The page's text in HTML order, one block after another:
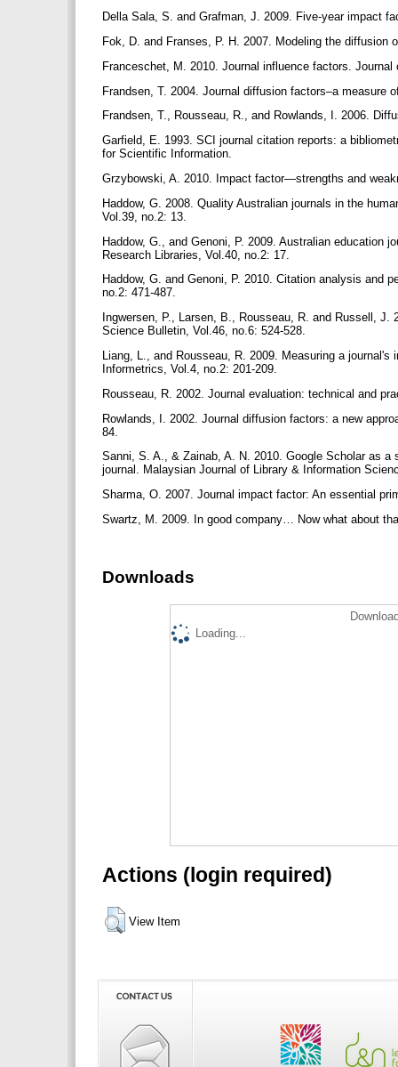
Della Sala, S. and Grafman, J. 2009. Five-year impact
Fok, D. and Franses, P. H. 2007. Modeling the
Franceschet, M. 2010. Journal influence factors.
Frandsen, T. 2004. Journal diffusion factors–a measure
Frandsen, T., Rousseau, R., and Rowlands, I. 2006.
Garfield, E. 1993. SCI journal citation reports: a
for Scientific Information.
Grzybowski, A. 2010. Impact factor—strengths and
Haddow, G. 2008. Quality Australian journals in the
Vol.39, no.2: 13.
Haddow, G., and Genoni, P. 2009. Australian education
Research Libraries, Vol.40, no.2: 17.
Haddow, G. and Genoni, P. 2010. Citation analysis and
no.2: 471-487.
Ingwersen, P., Larsen, B., Rousseau, R. and Russell,
Science Bulletin, Vol.46, no.6: 524-528.
Liang, L., and Rousseau, R. 2009. Measuring a
Informetrics, Vol.4, no.2: 201-209.
Rousseau, R. 2002. Journal evaluation: technical and
Rowlands, I. 2002. Journal diffusion factors: a new
84.
Sanni, S. A., & Zainab, A. N. 2010. Google Scholar as
journal. Malaysian Journal of Library & Information
Sharma, O. 2007. Journal impact factor: An essential
Swartz, M. 2009. In good company… Now what about
Downloads
Loading...
Actions (login required)
View Item